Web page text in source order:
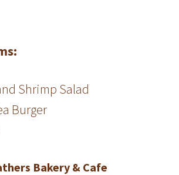
Shrimp Salad
Burger
Bakery & Cafe